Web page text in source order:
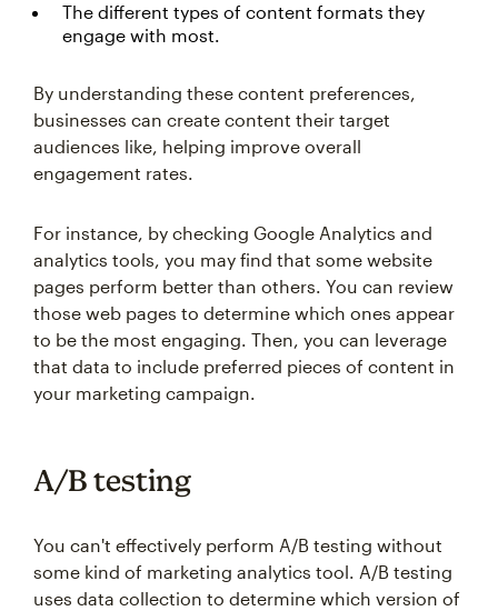
The different types of content formats they
engage with most.
By understanding these content preferences,
businesses can create content their target
audiences like, helping improve overall
engagement rates.
For instance, by checking Google Analytics and
analytics tools, you may find that some website
pages perform better than others. You can review
those web pages to determine which ones appear
to be the most engaging. Then, you can leverage
that data to include preferred pieces of content in
your marketing campaign.
A/B testing
You can't effectively perform A/B testing without
some kind of marketing analytics tool. A/B testing
uses data collection to determine which version of